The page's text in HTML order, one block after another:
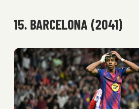
15. BARCELONA (2041)